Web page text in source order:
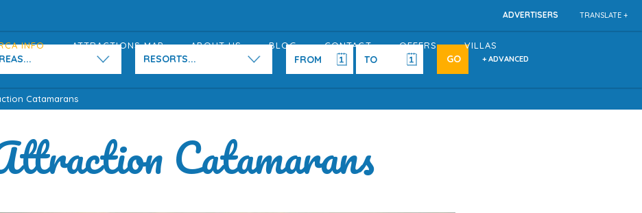
TRANSLATE +
ADVERTISERS
INFO ATTRACTIONS MAP ABOUT US BLOG CONTACT OFFERS VILLAS
RESORTS... + ADVANCED
Catamarans
Catamarans